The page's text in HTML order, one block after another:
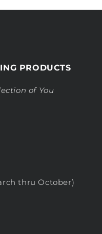
PRODUCTS
of You
thru October)